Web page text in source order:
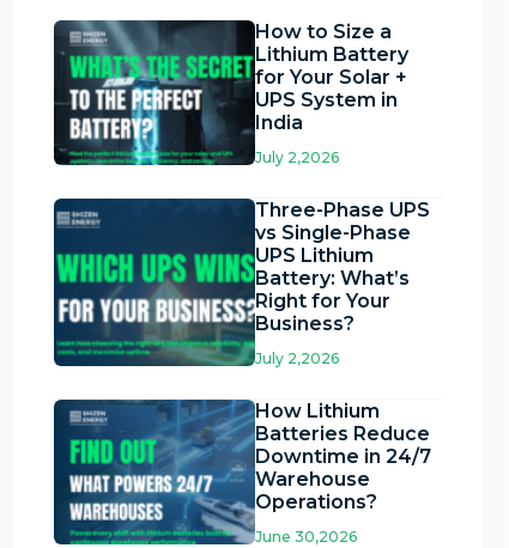
How to Size a
Lithium Battery
for Your Solar +
UPS System in
India
July 2,2026
Three-Phase UPS
vs Single-Phase
UPS Lithium
Battery: What’s
Right for Your
Business?
July 2,2026
How Lithium
Batteries Reduce
Downtime in 24/7
Warehouse
Operations?
June 30,2026